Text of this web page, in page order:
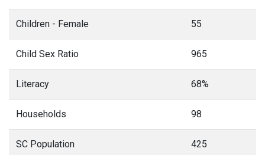
Children - Female 55
Child Sex Ratio 965
Literacy 68%
Households 98
SC Population 425